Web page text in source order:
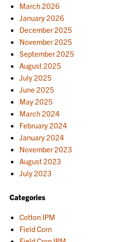
March 2026
January 2026
December 2025
November 2025
September 2025
August 2025
July 2025
June 2025
May 2025
March 2024
February 2024
January 2024
November 2023
August 2023
July 2023
Categories
Cotton IPM
Field Corn